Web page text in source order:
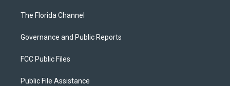
The Florida Channel
Governance and Public Reports
FCC Public Files
Public File Assistance